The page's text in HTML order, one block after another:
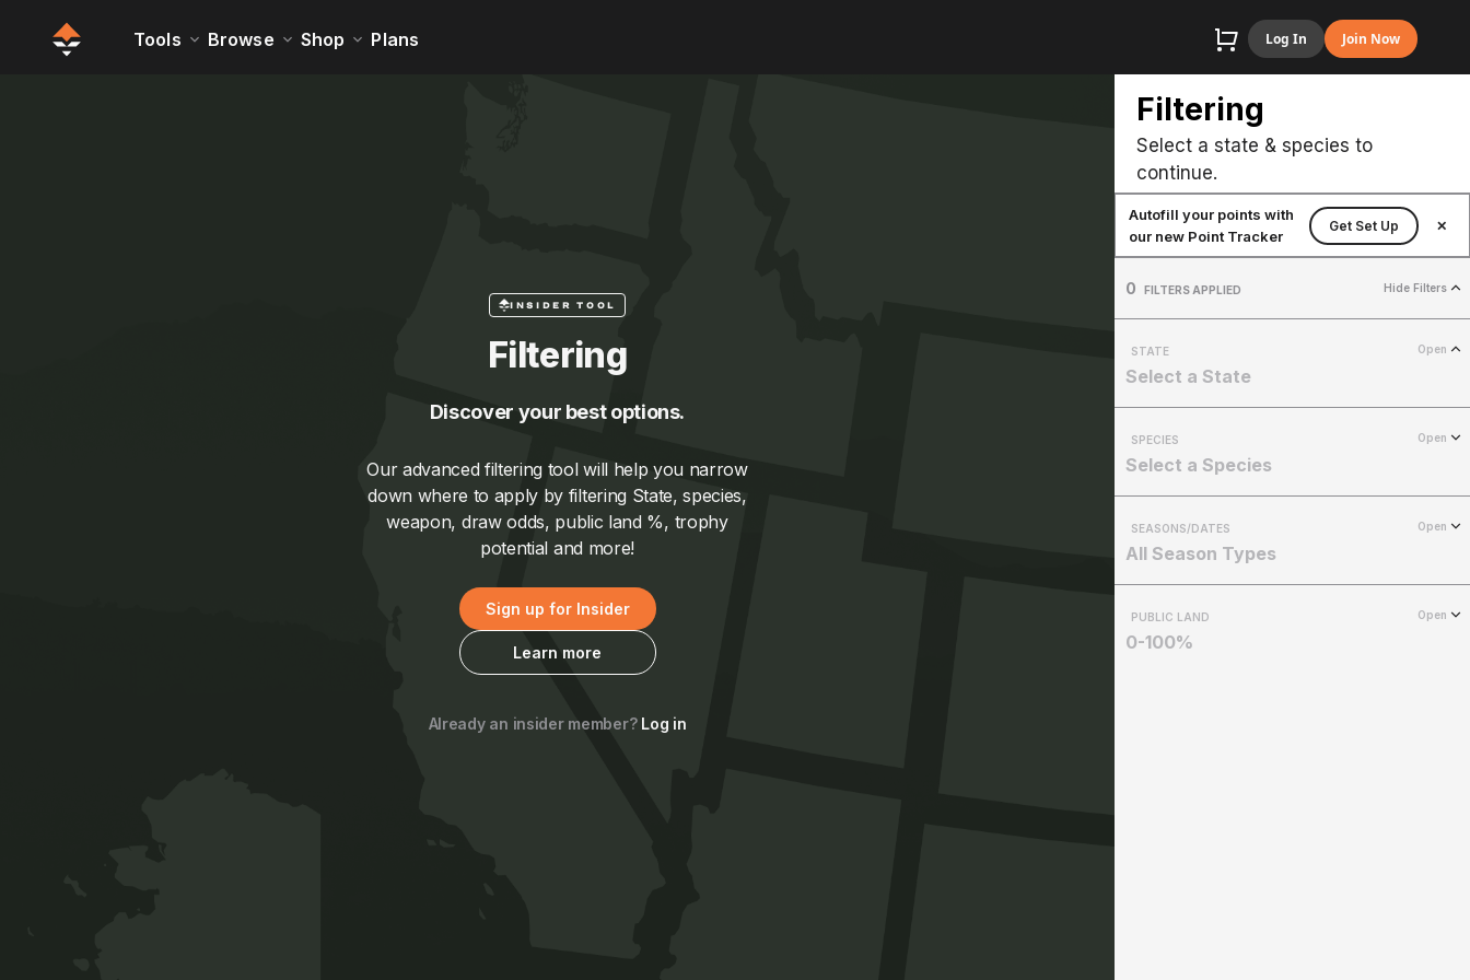
Tools Browse Shop Plans Log In Join Now
INSIDER TOOL
Filtering
Discover your best options.
Our advanced filtering tool will help you narrow
down where to apply by filtering State, species,
weapon, draw odds, public land %, trophy
potential and more!
Sign up for Insider
Learn more
Already an insider member?Log in
Filtering
Select a state & species to
continue.
Autofill your points with
our new Point Tracker
Get Set Up ✕
0 FILTERS APPLIED Hide Filters
STATE Open
Select a State
SPECIES Open
Select a Species
SEASONS/DATES Open
All Season Types
PUBLIC LAND Open
0-100%